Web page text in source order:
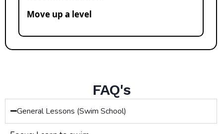
Move up a level
FAQ's
General Lessons (Swim School)